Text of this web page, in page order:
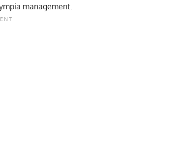
management.